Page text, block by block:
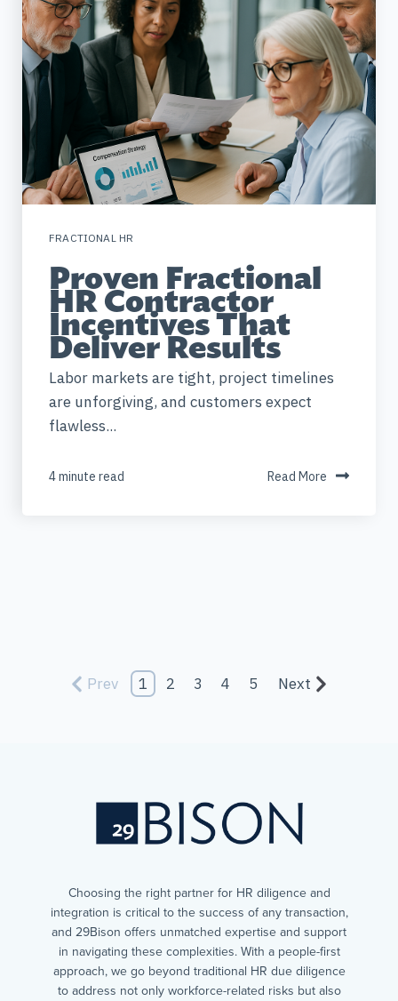
FRACTIONAL HR
Proven Fractional
HR Contractor
Incentives That
Deliver Results
Labor markets are tight, project timelines
are unforgiving, and customers expect
flawless...
4 minute read Read More
Prev 1 2 3 4 5 Next
Choosing the right partner for HR diligence and
integration is critical to the success of any transaction,
and 29Bison offers unmatched expertise and support
in navigating these complexities. With a people-first
approach, we go beyond traditional HR due diligence
to address not only workforce-related risks but also